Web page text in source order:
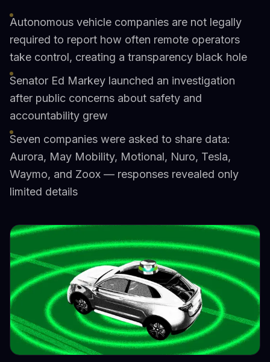
Autonomous vehicle companies are not legally
required to report how often remote operators
take control, creating a transparency black hole
Senator Ed Markey launched an investigation
after public concerns about safety and
accountability grew
Seven companies were asked to share data:
Aurora, May Mobility, Motional, Nuro, Tesla,
Waymo, and Zoox — responses revealed only
limited details